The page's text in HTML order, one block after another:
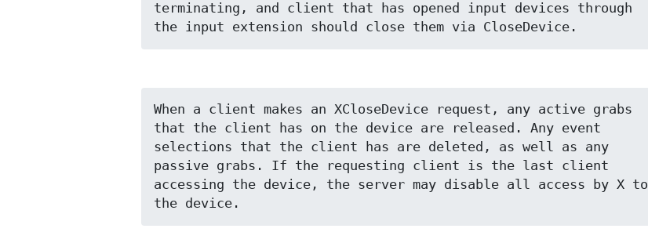
terminating, and client that has opened input devices through
the input extension should close them via CloseDevice.
When a client makes an XCloseDevice request, any active grabs
that the client has on the device are released. Any event
selections that the client has are deleted, as well as any
passive grabs. If the requesting client is the last client
accessing the device, the server may disable all access by X to
the device.